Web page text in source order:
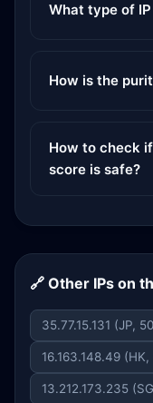
What type of
How is the
How to check
score is safe?
🔗 Other IPs on
35.77.15.131 (JP,
16.163.148.49 (HK,
13.212.173.235